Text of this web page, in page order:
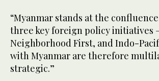
“Myanmar stands at the confluence
three key foreign policy initiatives
Neighborhood First, and Indo-
with Myanmar are therefore
strategic.”